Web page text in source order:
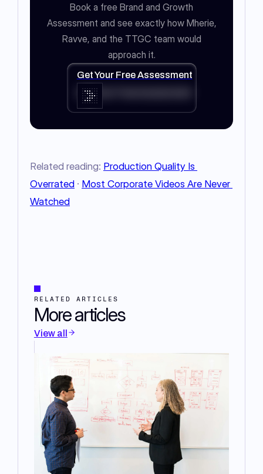
Book a free Brand and Growth
Assessment and see exactly how Mherie,
Ravve, and the TTGC team would
approach it.
Get Your Free Assessment
Get Your Free Assessment
Related reading: Production Quality Is
Overrated · Most Corporate Videos Are Never
Watched
RELATED ARTICLES
More articles
View all